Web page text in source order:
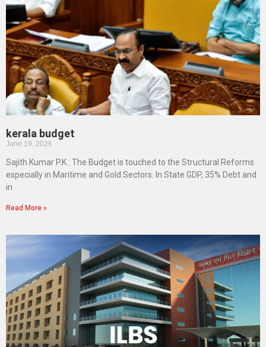
kerala budget
June 19, 2026
Sajith Kumar P.K : The Budget is touched to the Structural Reforms
especially in Maritime and Gold Sectors. In State GDP, 35% Debt and
in
Read More »